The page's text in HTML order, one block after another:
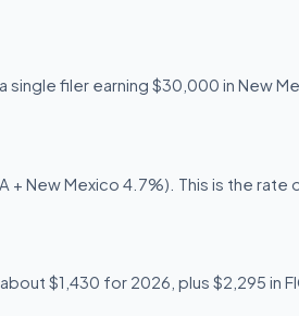
filer earning $30,000 in New
+ New Mexico 4.7%). This is the rate
$1,430 for 2026, plus $2,295 in